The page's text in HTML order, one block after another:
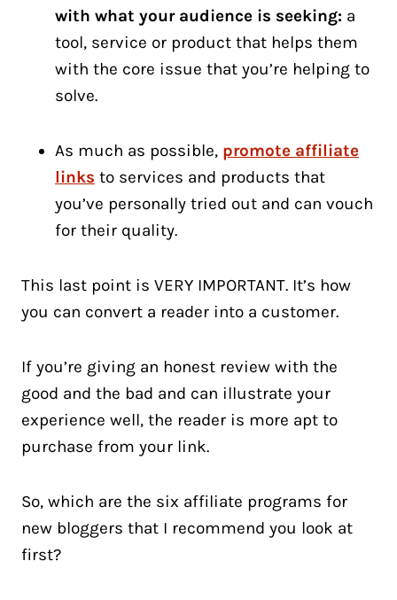
with what your audience is seeking: a
tool, service or product that helps them
with the core issue that you’re helping to
solve.
As much as possible, promote affiliate
links to services and products that
you’ve personally tried out and can vouch
for their quality.
This last point is VERY IMPORTANT. It’s how
you can convert a reader into a customer.
If you’re giving an honest review with the
good and the bad and can illustrate your
experience well, the reader is more apt to
purchase from your link.
So, which are the six affiliate programs for
new bloggers that I recommend you look at
first?